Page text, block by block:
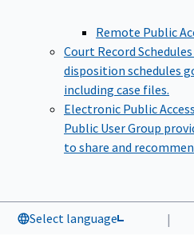
Remote Public
Court Record Schedules
disposition schedules
including case files.
Electronic Public
Public User Group
to share and
Select language |